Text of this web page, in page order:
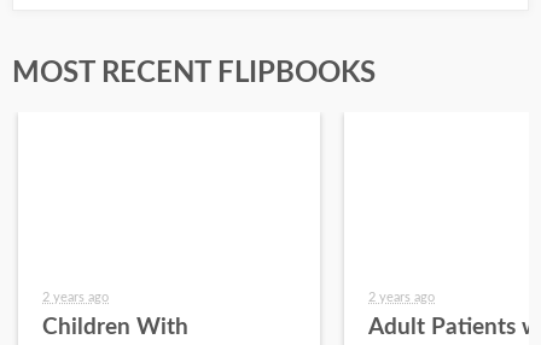
MOST RECENT FLIPBOOKS
2 years ago
Children With
2 years ago
Adult Patients